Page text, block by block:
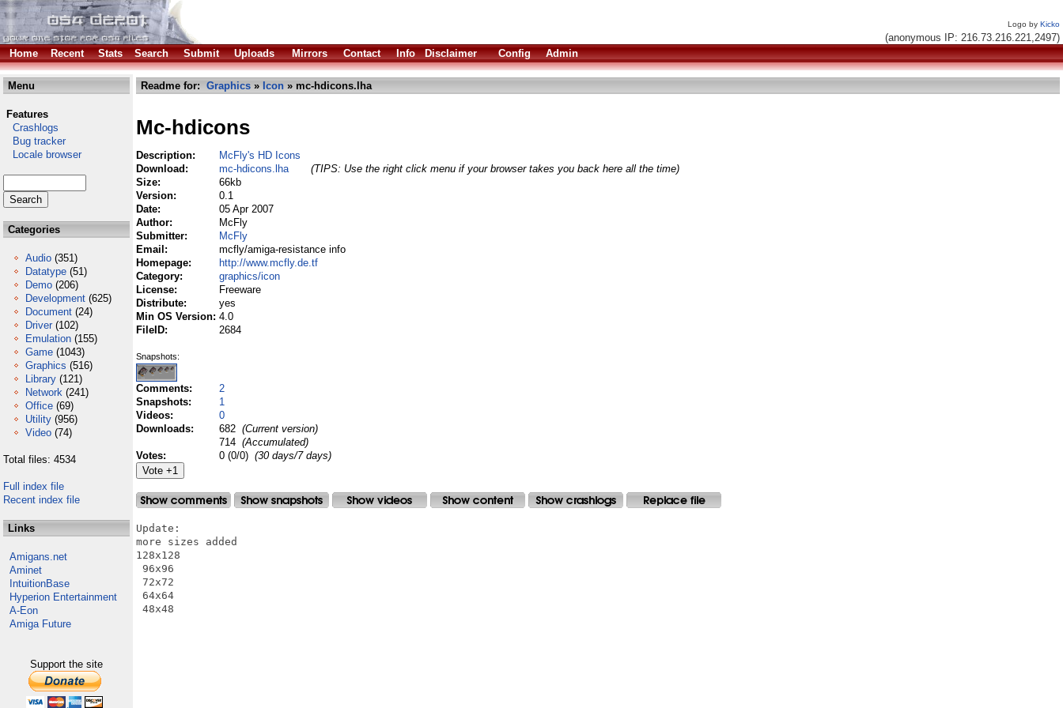
Logo by Kicko
(anonymous IP: 216.73.216.221,2497)
Home
Recent Stats Search Submit Uploads Mirrors Contact Info Disclaimer Config Admin
Menu
Features
Crashlogs
Bug tracker
Locale browser
Categories
Audio (351)
Datatype (51)
Demo (206)
Development (625)
Document (24)
Driver (102)
Emulation (155)
Game (1043)
Graphics (516)
Library (121)
Network (241)
Office (69)
Utility (956)
Video (74)
Total files: 4534
Full index file
Recent index file
Links
Amigans.net
Aminet
IntuitionBase
Hyperion Entertainment
A-Eon
Amiga Future
Support the site
Readme for: Graphics » Icon » mc-hdicons.lha
Mc-hdicons
Description:
McFly's HD Icons
Download:
mc-hdicons.lha
(TIPS: Use the right click menu if your browser takes you back here all the time)
Size:
66kb
Version:
0.1
Date:
05 Apr 2007
Author:
McFly
Submitter:
McFly
Email:
mcfly/amiga-resistance info
Homepage:
http://www.mcfly.de.tf
Category:
graphics/icon
License:
Freeware
Distribute:
yes
Min OS Version: 4.0
FileID:
2684
Snapshots:
Comments:
2
Snapshots:
1
Videos:
0
Downloads:
682 (Current version)
714 (Accumulated)
Votes:
0 (0/0) (30 days/7 days)
Update:
more sizes added
128x128
96x96
72x72
64x64
48x48